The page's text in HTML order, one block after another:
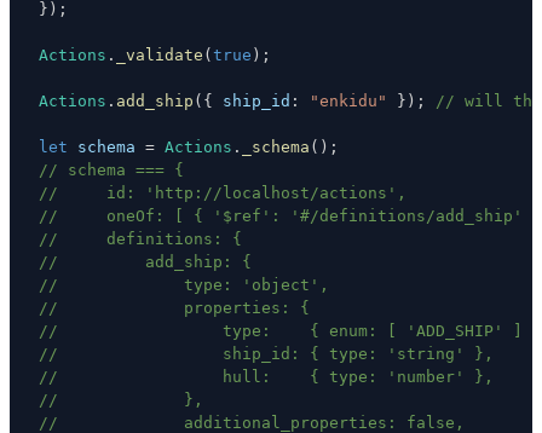
} ) ;
Actions . _validate (true ) ;
Actions . add_ship ( { ship_id : "enkidu" } ) ; // will
let schema = Actions . _schema ( ) ;
// schema === {
//     id: 'http://localhost/actions',
//     oneOf: [ { '$ref': '#/definitions/add_ship'
//     definitions: {
//         add_ship: {
//             type: 'object',
//             properties: {
//                 type:    { enum: [ 'ADD_SHIP' ]
//                 ship_id: { type: 'string' },
//                 hull:    { type: 'number' },
//             },
//             additional_properties: false,